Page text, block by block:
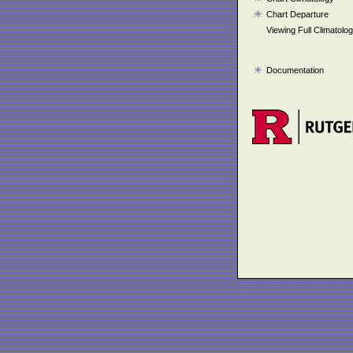
Chart Departure
Viewing Full
Documentation